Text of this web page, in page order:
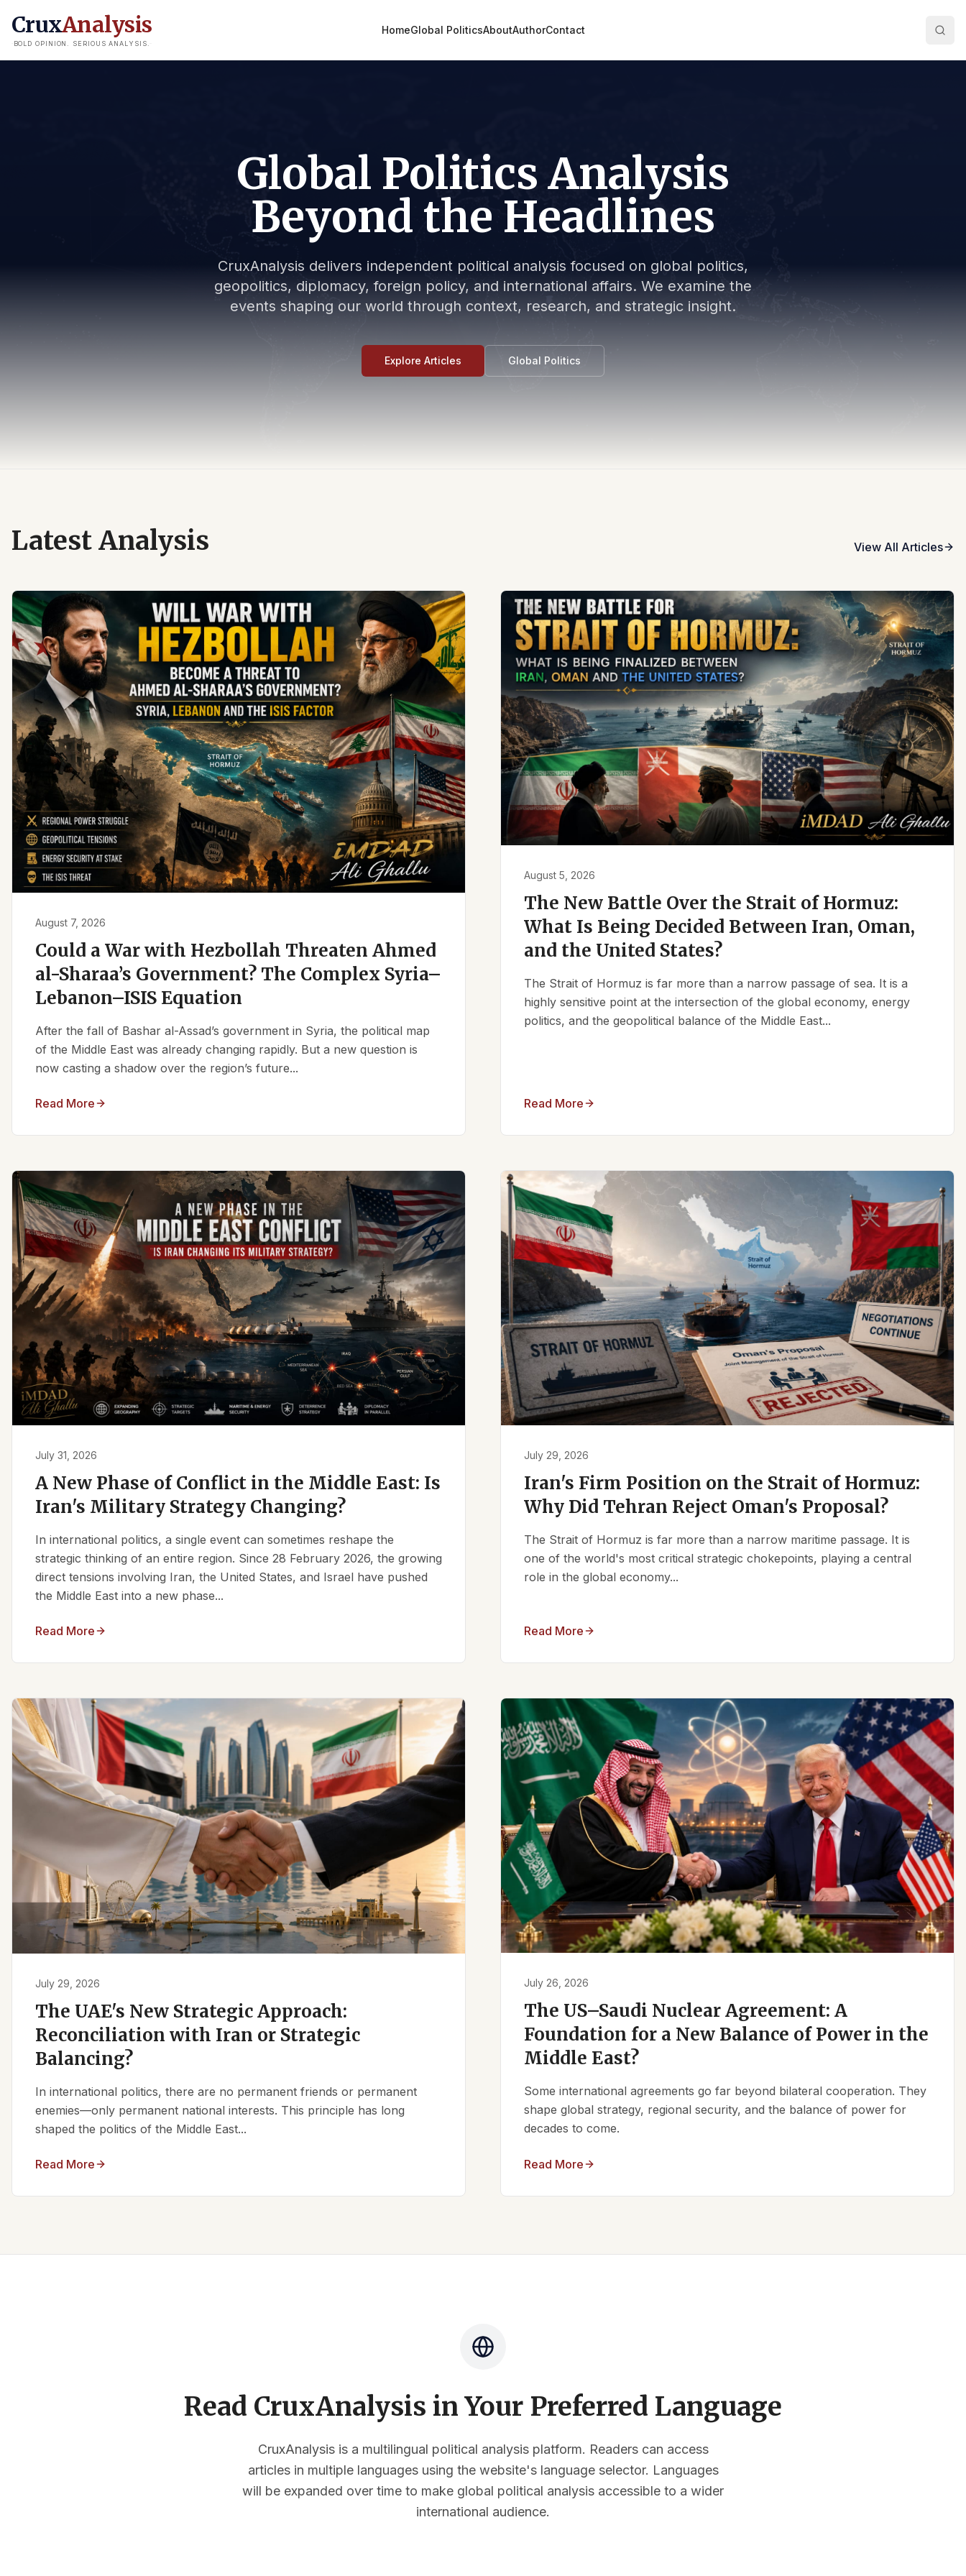
CruxAnalysis
BOLD OPINION. SERIOUS ANALYSIS.
HomeGlobal PoliticsAboutAuthorContact
Global Politics Analysis
Beyond the Headlines
CruxAnalysis delivers independent political analysis focused on global politics,
geopolitics, diplomacy, foreign policy, and international affairs. We examine the
events shaping our world through context, research, and strategic insight.
Explore Articles Global Politics
Latest Analysis View All Articles
August 7, 2026
Could a War with Hezbollah Threaten Ahmed
al-Sharaa’s Government? The Complex Syria–
Lebanon–ISIS Equation
After the fall of Bashar al-Assad’s government in Syria, the political map
of the Middle East was already changing rapidly. But a new question is
now casting a shadow over the region’s future...
Read More
August 5, 2026
The New Battle Over the Strait of Hormuz:
What Is Being Decided Between Iran, Oman,
and the United States?
The Strait of Hormuz is far more than a narrow passage of sea. It is a
highly sensitive point at the intersection of the global economy, energy
politics, and the geopolitical balance of the Middle East...
Read More
July 31, 2026
A New Phase of Conflict in the Middle East: Is
Iran's Military Strategy Changing?
In international politics, a single event can sometimes reshape the
strategic thinking of an entire region. Since 28 February 2026, the growing
direct tensions involving Iran, the United States, and Israel have pushed
the Middle East into a new phase...
Read More
July 29, 2026
Iran's Firm Position on the Strait of Hormuz:
Why Did Tehran Reject Oman's Proposal?
The Strait of Hormuz is far more than a narrow maritime passage. It is
one of the world's most critical strategic chokepoints, playing a central
role in the global economy...
Read More
July 29, 2026
The UAE's New Strategic Approach:
Reconciliation with Iran or Strategic
Balancing?
In international politics, there are no permanent friends or permanent
enemies—only permanent national interests. This principle has long
shaped the politics of the Middle East...
Read More
July 26, 2026
The US–Saudi Nuclear Agreement: A
Foundation for a New Balance of Power in the
Middle East?
Some international agreements go far beyond bilateral cooperation. They
shape global strategy, regional security, and the balance of power for
decades to come.
Read More
Read CruxAnalysis in Your Preferred Language
CruxAnalysis is a multilingual political analysis platform. Readers can access
articles in multiple languages using the website's language selector. Languages
will be expanded over time to make global political analysis accessible to a wider
international audience.